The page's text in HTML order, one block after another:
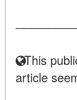
This
article